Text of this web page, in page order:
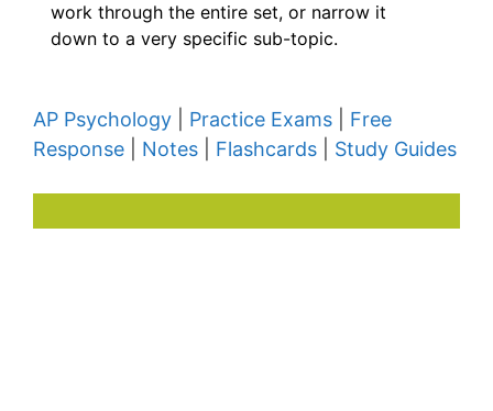
work through the entire set, or narrow it
down to a very specific sub-topic.
AP Psychology Practice Exams
Free
Response
Notes Flashcards Study Guides